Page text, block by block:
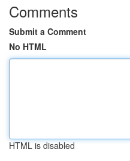
Comments
Submit a Comment
No HTML
HTML is disabled